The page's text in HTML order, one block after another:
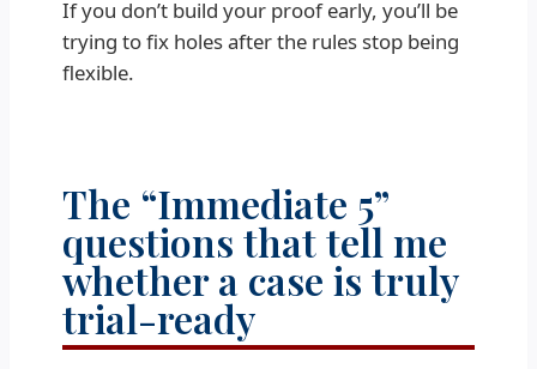
If you don’t build your proof early, you’ll be
trying to fix holes after the rules stop being
flexible.
The “Immediate 5”
questions that tell me
whether a case is truly
trial-ready